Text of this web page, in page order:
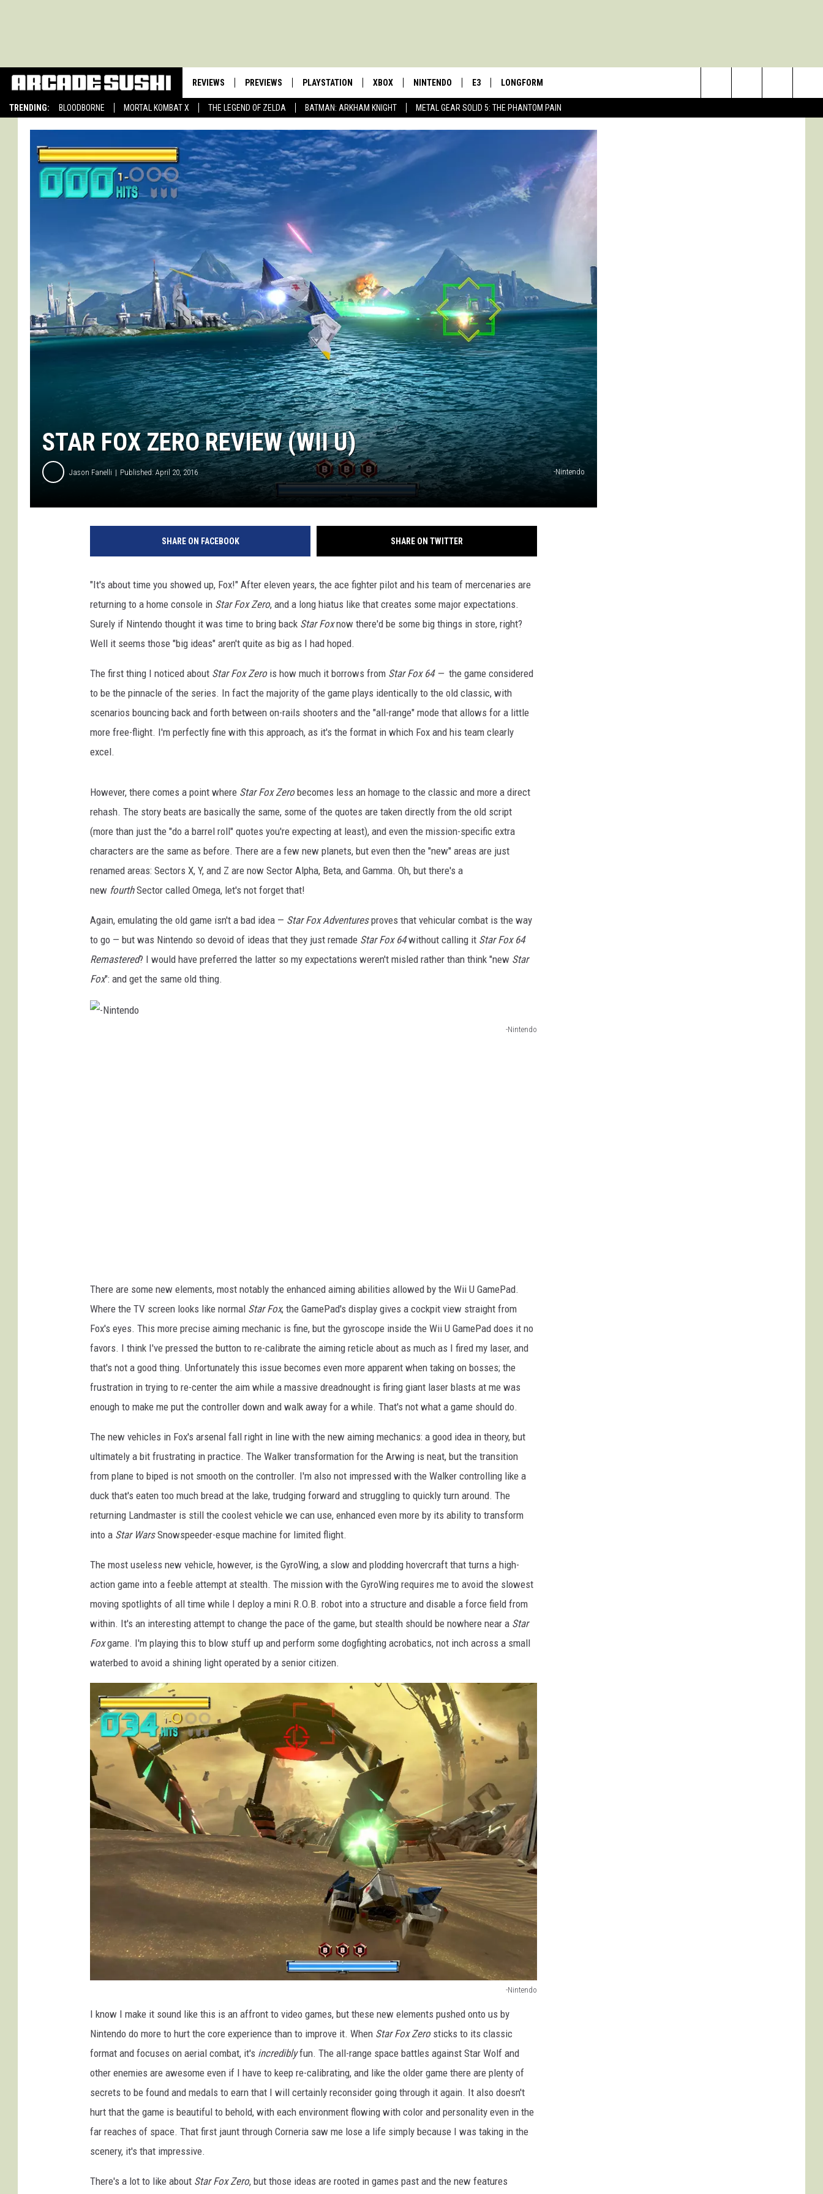
TRENDING: BLOODBORNE MORTAL KOMBAT X THE LEGEND OF ZELDA BATMAN: ARKHAM KNIGHT METAL GEAR SOLID 5: THE PHANTOM PAIN
REVIEWS PREVIEWS PLAYSTATION XBOX NINTENDO E3 LONGFORM
Search
STAR FOX ZERO REVIEW (WII U)
Jason Fanelli Published: April 20, 2016 -Nintendo
SHARE ON FACEBOOK SHARE ON TWITTER
"It's about time you showed up, Fox!" After eleven years, the ace fighter pilot and his team of mercenaries are
returning to a home console in Star Fox Zero, and a long hiatus like that creates some major expectations.
Surely if Nintendo thought it was time to bring back Star Foxnow there'd be some big things in store, right?
Well it seems those "big ideas" aren't quite as big as I had hoped.
The first thing I noticed about Star Fox Zerois how much it borrows from Star Fox 64 — the game considered
to be the pinnacle of the series. In fact the majority of the game plays identically to the old classic, with
scenarios bouncing back and forth between on-rails shooters and the "all-range" mode that allows for a little
more free-flight. I'm perfectly fine with this approach, as it's the format in which Fox and his team clearly
excel.
However, there comes a point where Star Fox Zerobecomes less an homage to the classic and more a direct
rehash. The story beats are basically the same, some of the quotes are taken directly from the old script
(more than just the "do a barrel roll" quotes you're expecting at least), and even the mission-specific extra
characters are the same as before. There are a few new planets, but even then the "new" areas are just
renamed areas: Sectors X, Y, and Z are now Sector Alpha, Beta, and Gamma. Oh, but there's a
new fourthSector called Omega, let's not forget that!
Again, emulating the old game isn't a bad idea — Star Fox Adventuresproves that vehicular combat is the way
to go — but was Nintendo so devoid of ideas that they just remade Star Fox 64without calling it Star Fox 64
Remastered? I would have preferred the latter so my expectations weren't misled rather than think "new Star
Fox": and get the same old thing.
-Nintendo
There are some new elements, most notably the enhanced aiming abilities allowed by the Wii U GamePad.
Where the TV screen looks like normal Star Fox, the GamePad's display gives a cockpit view straight from
Fox's eyes. This more precise aiming mechanic is fine, but the gyroscope inside the Wii U GamePad does it no
favors. I think I've pressed the button to re-calibrate the aiming reticle about as much as I fired my laser, and
that's not a good thing. Unfortunately this issue becomes even more apparent when taking on bosses; the
frustration in trying to re-center the aim while a massive dreadnought is firing giant laser blasts at me was
enough to make me put the controller down and walk away for a while. That's not what a game should do.
The new vehicles in Fox's arsenal fall right in line with the new aiming mechanics: a good idea in theory, but
ultimately a bit frustrating in practice. The Walker transformation for the Arwing is neat, but the transition
from plane to biped is not smooth on the controller. I'm also not impressed with the Walker controlling like a
duck that's eaten too much bread at the lake, trudging forward and struggling to quickly turn around. The
returning Landmaster is still the coolest vehicle we can use, enhanced even more by its ability to transform
into a Star WarsSnowspeeder-esque machine for limited flight.
The most useless new vehicle, however, is the GyroWing, a slow and plodding hovercraft that turns a high-
action game into a feeble attempt at stealth. The mission with the GyroWing requires me to avoid the slowest
moving spotlights of all time while I deploy a mini R.O.B. robot into a structure and disable a force field from
within. It's an interesting attempt to change the pace of the game, but stealth should be nowhere near a Star
Foxgame. I'm playing this to blow stuff up and perform some dogfighting acrobatics, not inch across a small
waterbed to avoid a shining light operated by a senior citizen.
-Nintendo
I know I make it sound like this is an affront to video games, but these new elements pushed onto us by
Nintendo do more to hurt the core experience than to improve it. When Star Fox Zerosticks to its classic
format and focuses on aerial combat, it's incrediblyfun. The all-range space battles against Star Wolf and
other enemies are awesome even if I have to keep re-calibrating, and like the older game there are plenty of
secrets to be found and medals to earn that I will certainly reconsider going through it again. It also doesn't
hurt that the game is beautiful to behold, with each environment flowing with color and personality even in the
far reaches of space. That first jaunt through Corneria saw me lose a life simply because I was taking in the
scenery, it's that impressive.
There's a lot to like about Star Fox Zero, but those ideas are rooted in games past and the new features